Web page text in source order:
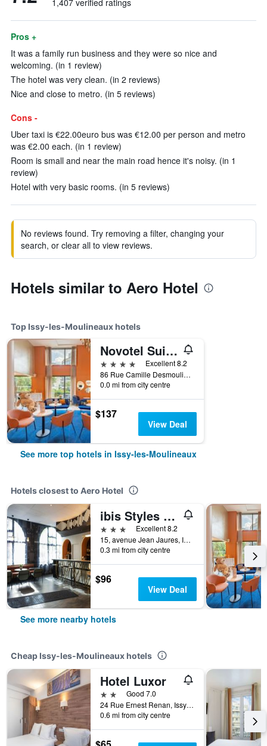
1,407 verified ratings
Pros +
It was a family run business and they were so nice and
welcoming. (in 1 review)
The hotel was very clean. (in 2 reviews)
Nice and close to metro. (in 5 reviews)
Cons -
Uber taxi is €22.00euro bus was €12.00 per person and metro
was €2.00 each. (in 1 review)
Room is small and near the main road hence it's noisy. (in 1
review)
Hotel with very basic rooms. (in 5 reviews)
No reviews found. Try removing a filter, changing your
search, or clear all to view reviews.
Hotels similar to Aero Hotel
Top Issy-les-Moulineaux hotels
Novotel Suites Paris Issy les Moulineaux
4 stars
Excellent 8.2
86 Rue Camille Desmoulins, Issy-les-Moulineaux, Hauts-de-Seine, France
0.0 mi from city centre
$137
View Deal
See more top hotels in Issy-les-Moulineaux
Hotels closest to Aero Hotel
ibis Styles Paris Porte de Versailles - Mairie d'Issy
3 stars
Excellent 8.2
15, avenue Jean Jaures, Issy-les-Moulineaux, Hauts-de-Seine, France
0.3 mi from city centre
$96
View Deal
See more nearby hotels
Cheap Issy-les-Moulineaux hotels
Hotel Luxor
2 starsGood 7.0
24 Rue Ernest Renan, Issy-les-Moulineaux, Hauts-de-Seine, France
0.6 mi from city centre